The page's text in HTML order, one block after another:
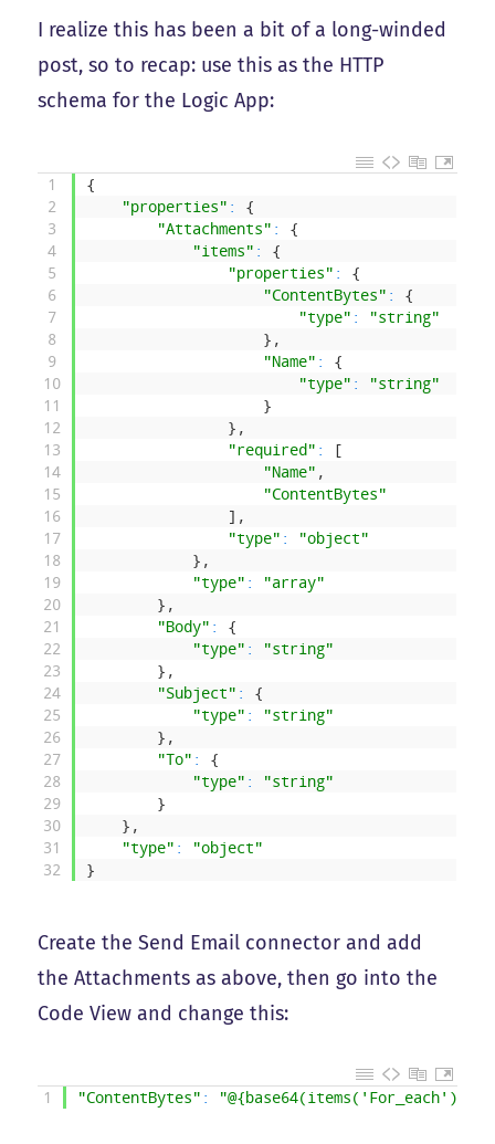
I realize this has been a bit of a long-winded
post, so to recap: use this as the HTTP
schema for the Logic App:
1
2
3
4
5
6
7
8
9
10
11
12
13
14
15
16
17
18
19
20
21
22
23
24
25
26
27
28
29
30
31
32
{
"properties" :
{
"Attachments" :
{
"items" :
{
"properties" :
{
"ContentBytes" :
{
"type" :
"string"
} ,
"Name" :
{
"type" :
"string"
}
} ,
"required" :
[
"Name" ,
"ContentBytes"
] ,
"type" :
"object"
} ,
"type" :
"array"
} ,
"Body" :
{
"type" :
"string"
} ,
"Subject" :
{
"type" :
"string"
} ,
"To" :
{
"type" :
"string"
}
} ,
"type" :
"object"
}
Create the Send Email connector and add
the Attachments as above, then go into the
Code View and change this:
1 "ContentBytes" :